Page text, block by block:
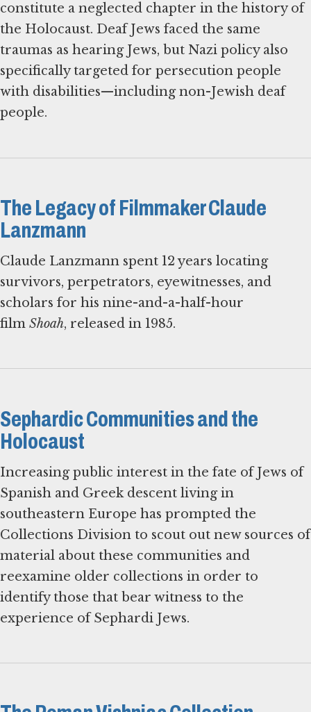
constitute a neglected chapter in the history of
the Holocaust. Deaf Jews faced the same
traumas as hearing Jews, but Nazi policy also
specifically targeted for persecution people
with disabilities—including non-Jewish deaf
people.
The Legacy of Filmmaker Claude
Lanzmann
Claude Lanzmann spent 12 years locating
survivors, perpetrators, eyewitnesses, and
scholars for his nine-and-a-half-hour
film Shoah, released in 1985.
Sephardic Communities and the
Holocaust
Increasing public interest in the fate of Jews of
Spanish and Greek descent living in
southeastern Europe has prompted the
Collections Division to scout out new sources of
material about these communities and
reexamine older collections in order to
identify those that bear witness to the
experience of Sephardi Jews.